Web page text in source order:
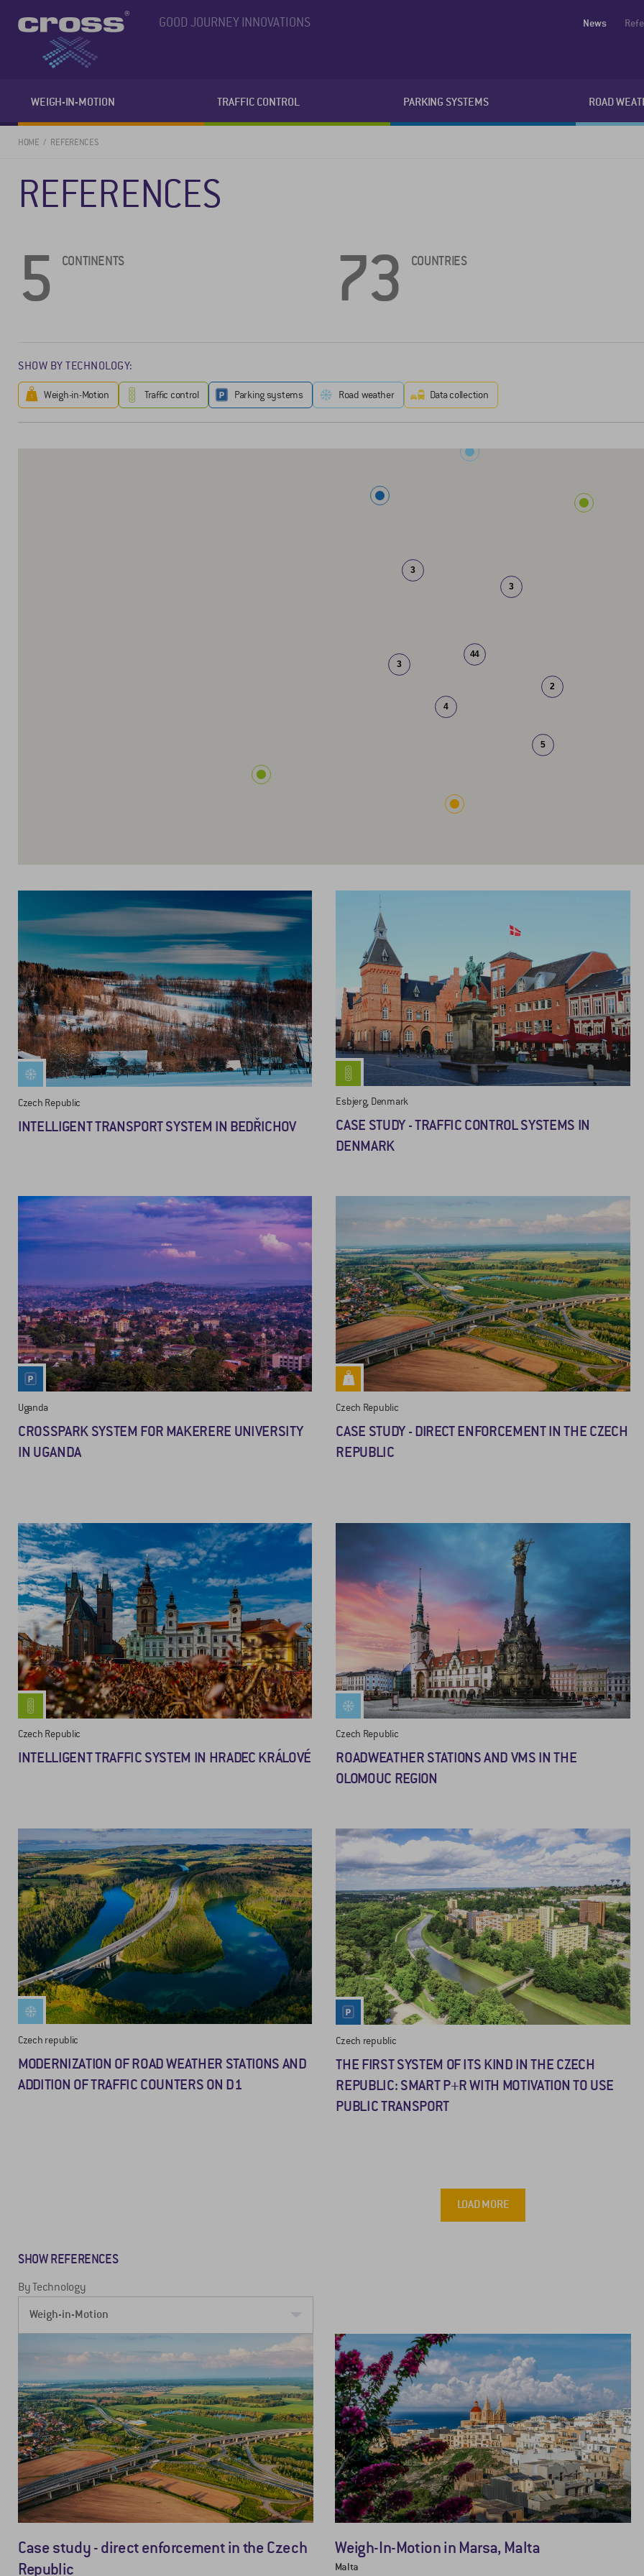
GOOD JOURNEY INNOVATIONS
WEIGH-IN-MOTION TRAFFIC CONTROL PARKING SYSTEMS ROAD
News
HOME REFERENCES
REFERENCES
5 CONTINENTS 73 COUNTRIES
SHOW BY TECHNOLOGY:
Weigh-in-Motion Traffic control Parking systems Road weather Data collection
3
44
5
4
3
2
3
Czech Republic
INTELLIGENT TRANSPORT SYSTEM IN BEDŘICHOV
Esbjerg, Denmark
CASE STUDY - TRAFFIC CONTROL SYSTEMS IN
DENMARK
Uganda
CROSSPARK SYSTEM FOR MAKERERE UNIVERSITY
IN UGANDA
Czech Republic
CASE STUDY - DIRECT ENFORCEMENT IN THE CZECH
REPUBLIC
Czech Republic
INTELLIGENT TRAFFIC SYSTEM IN HRADEC KRÁLOVÉ
Czech Republic
ROADWEATHER STATIONS AND VMS IN THE
OLOMOUC REGION
Czech republic
MODERNIZATION OF ROAD WEATHER STATIONS AND
ADDITION OF TRAFFIC COUNTERS ON D1
Czech republic
THE FIRST SYSTEM OF ITS KIND IN THE CZECH
REPUBLIC: SMART P+R WITH MOTIVATION TO USE
PUBLIC TRANSPORT
LOAD MORE
SHOW REFERENCES
By Technology
Case study - direct enforcement in the Czech
Republic
Weigh-In-Motion in Marsa, Malta
Malta